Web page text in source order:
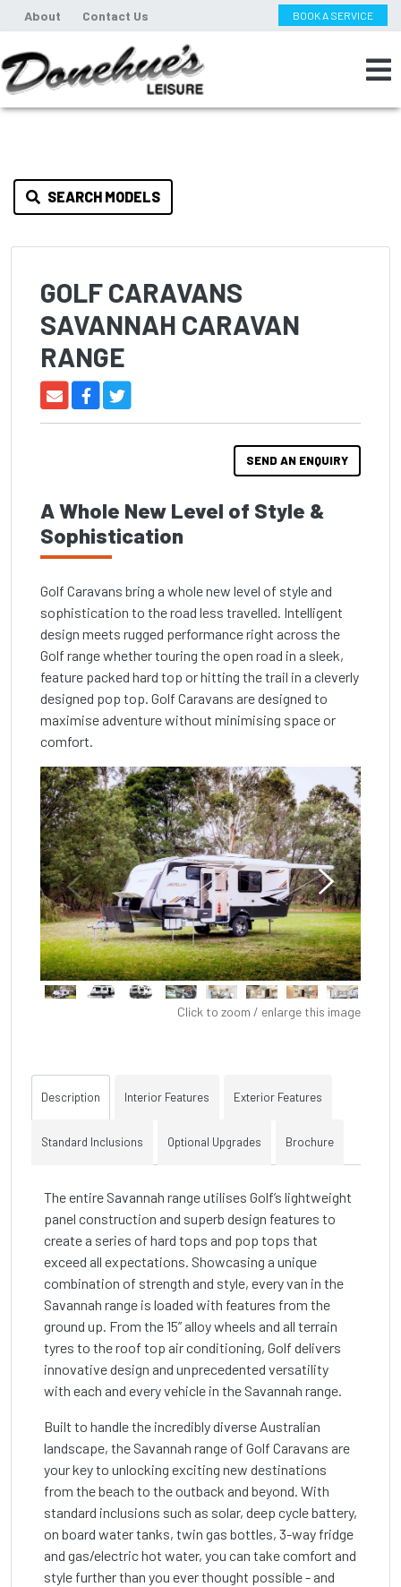
About Contact Us BOOK A SERVICE
SEARCH MODELS
GOLF CARAVANS
SAVANNAH CARAVAN
RANGE
SEND AN ENQUIRY
A Whole New Level of Style &
Sophistication
Golf Caravans bring a whole new level of style and
sophistication to the road less travelled. Intelligent
design meets rugged performance right across the
Golf range whether touring the open road in a sleek,
feature packed hard top or hitting the trail in a cleverly
designed pop top. Golf Caravans are designed to
maximise adventure without minimising space or
comfort.
Click to zoom / enlarge this image
Description Interior Features Exterior Features
Standard Inclusions Optional Upgrades Brochure
The entire Savannah range utilises Golf’s lightweight
panel construction and superb design features to
create a series of hard tops and pop tops that
exceed all expectations. Showcasing a unique
combination of strength and style, every van in the
Savannah range is loaded with features from the
ground up. From the 15” alloy wheels and all terrain
tyres to the roof top air conditioning, Golf delivers
innovative design and unprecedented versatility
with each and every vehicle in the Savannah range.
Built to handle the incredibly diverse Australian
landscape, the Savannah range of Golf Caravans are
your key to unlocking exciting new destinations
from the beach to the outback and beyond. With
standard inclusions such as solar, deep cycle battery,
on board water tanks, twin gas bottles, 3-way fridge
and gas/electric hot water, you can take comfort and
style further than you ever thought possible - and